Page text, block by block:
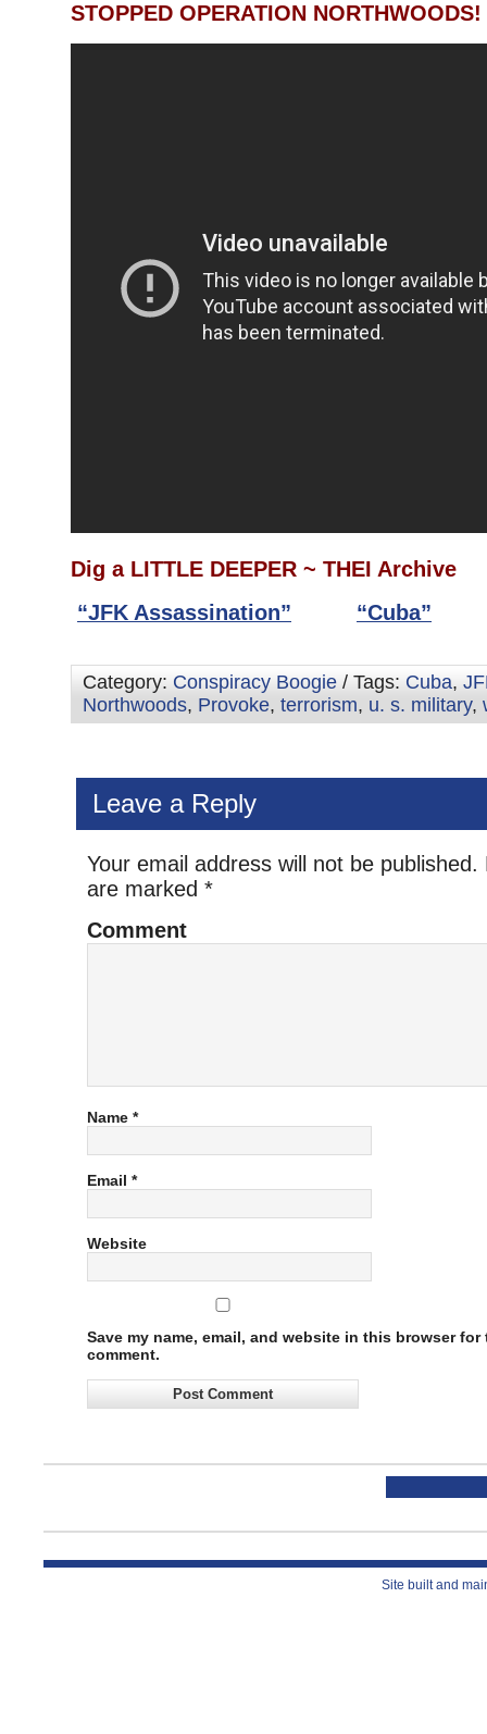
STOPPED OPERATION NORTHWOODS!
Dig a LITTLE DEEPER ~ THEI Archive
“JFK Assassination”
“Cuba”
Category: Conspiracy Boogie / Tags: Cuba,
Northwoods, Provoke, terrorism, u. s. military,
Leave a Reply
Your email address will not be published.
are marked *
Comment
Name *
Email *
Website
Save my name, email, and website in this browser for
comment.
Site built and